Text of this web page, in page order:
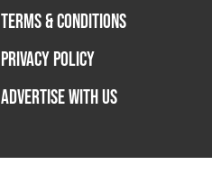
TERMS & CONDITIONS
PRIVACY POLICY
ADVERTISE WITH US